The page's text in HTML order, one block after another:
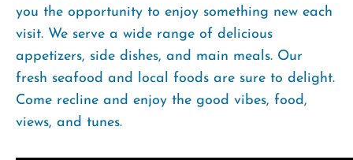
you the opportunity to enjoy something new each
visit. We serve a wide range of delicious
appetizers, side dishes, and main meals. Our
fresh seafood and local foods are sure to delight.
Come recline and enjoy the good vibes, food,
views, and tunes.